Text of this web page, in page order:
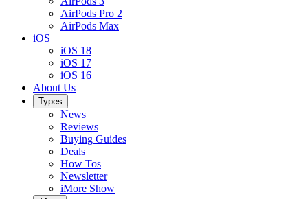
AirPods Pro 2
AirPods Max
iOS
iOS 18
iOS 17
iOS 16
About Us
Types
News
Reviews
Buying Guides
Deals
How Tos
Newsletter
iMore Show